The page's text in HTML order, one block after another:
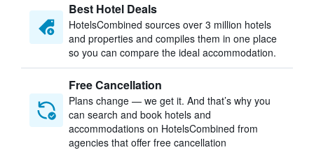
Best Hotel Deals
HotelsCombined sources over 3 million hotels
and properties and compiles them in one place
so you can compare the ideal accommodation.
Free Cancellation
Plans change — we get it. And that’s why you
can search and book hotels and
accommodations on HotelsCombined from
agencies that offer free cancellation